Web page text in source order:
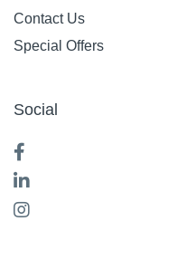
Contact Us
Special Offers
Social